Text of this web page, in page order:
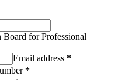
for Professional
Email address *
*